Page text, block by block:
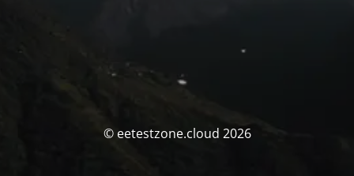
© eetestzone.cloud 2026